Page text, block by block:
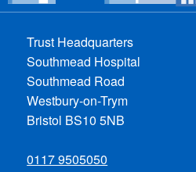
Trust Headquarters
Southmead Hospital
Southmead Road
Westbury-on-Trym
Bristol BS10 5NB
0117 9505050